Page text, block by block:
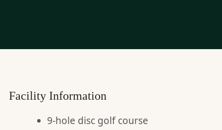
Facility Information
9-hole disc golf course